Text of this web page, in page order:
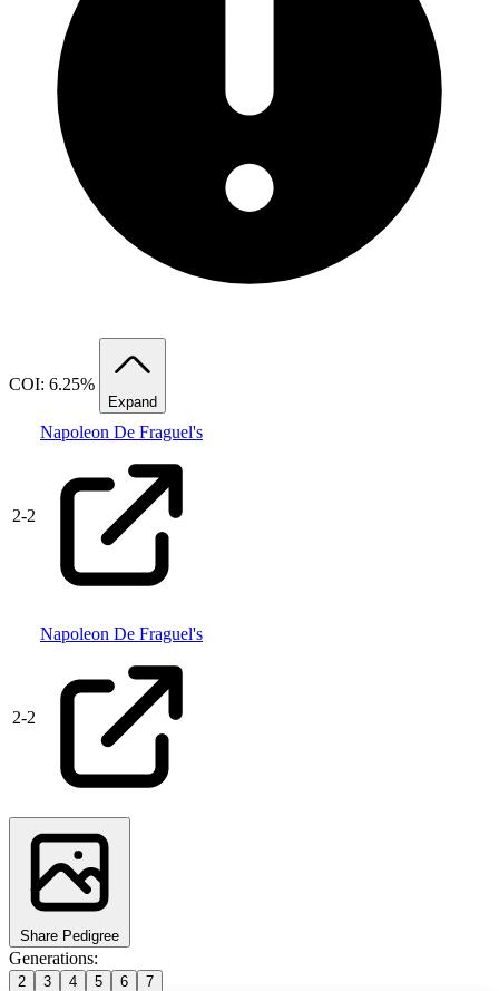
COI: 6.25%
Expand
2-2
Napoleon De Fraguel's
2-2
Napoleon De Fraguel's
Share Pedigree
Generations:
2 3 4 5 6 7